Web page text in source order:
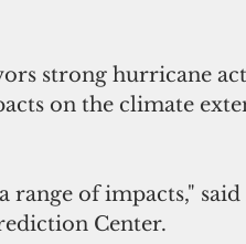
strong hurricane
on the climate
range of impacts,"
Center.